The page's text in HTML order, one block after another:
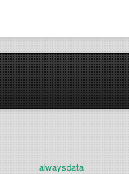
alwaysdata